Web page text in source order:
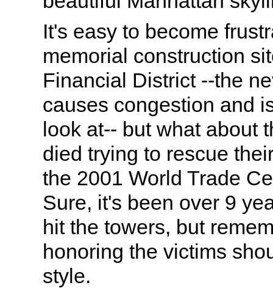
It's easy to become
memorial construction
Financial District --the
causes congestion and
look at-- but what about
died trying to rescue
the 2001 World Trade
Sure, it's been over 9
hit the towers, but
honoring the victims
style.